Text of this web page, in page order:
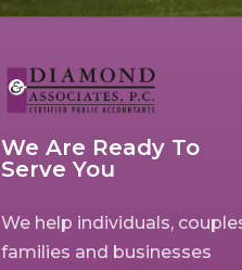
We Are Ready To
Serve You
We help individuals,
families and businesses